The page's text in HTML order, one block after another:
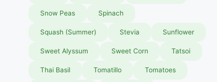
Snow Peas Spinach
Squash (Summer) Stevia Sunflower
Sweet Alyssum Sweet Corn Tatsoi
Thai Basil Tomatillo Tomatoes